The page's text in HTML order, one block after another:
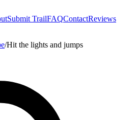
Submit TrailFAQContactReviews
/Hit the lights and jumps